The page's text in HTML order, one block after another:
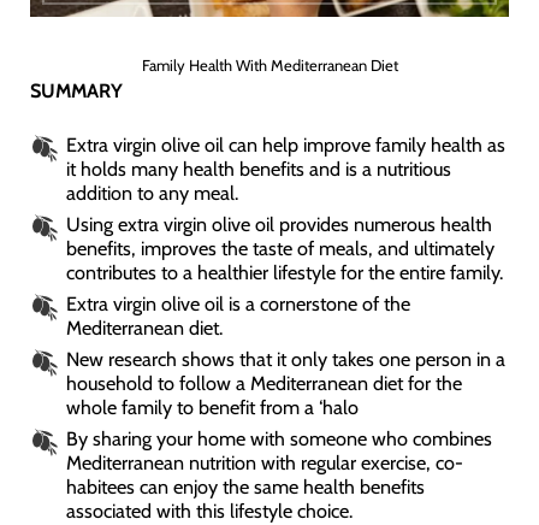
Family Health With Mediterranean Diet
SUMMARY
Extra virgin olive oil can help improve family health as
it holds many health benefits and is a nutritious
addition to any meal.
Using extra virgin olive oil provides numerous health
benefits, improves the taste of meals, and ultimately
contributes to a healthier lifestyle for the entire family.
Extra virgin olive oil is a cornerstone of the
Mediterranean diet.
New research shows that it only takes one person in a
household to follow a Mediterranean diet for the
whole family to benefit from a ‘halo
By sharing your home with someone who combines
Mediterranean nutrition with regular exercise, co-
habitees can enjoy the same health benefits
associated with this lifestyle choice.